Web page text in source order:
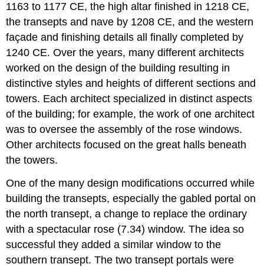
1163 to 1177 CE, the high altar finished in 1218 CE,
the transepts and nave by 1208 CE, and the western
façade and finishing details all finally completed by
1240 CE. Over the years, many different architects
worked on the design of the building resulting in
distinctive styles and heights of different sections and
towers. Each architect specialized in distinct aspects
of the building; for example, the work of one architect
was to oversee the assembly of the rose windows.
Other architects focused on the great halls beneath
the towers.
One of the many design modifications occurred while
building the transepts, especially the gabled portal on
the north transept, a change to replace the ordinary
with a spectacular rose (7.34) window. The idea so
successful they added a similar window to the
southern transept. The two transept portals were